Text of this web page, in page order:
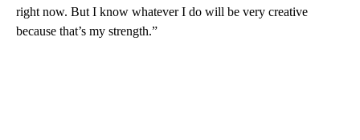
right now. But I know whatever I do will be very creative
because that’s my strength.”